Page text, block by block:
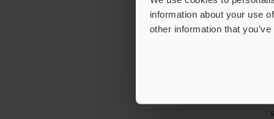
information about your use
other information that